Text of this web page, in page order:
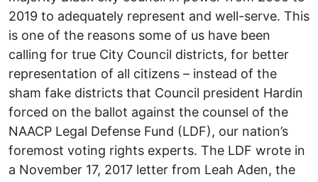
2019 to adequately represent and well-serve. This
is one of the reasons some of us have been
calling for true City Council districts, for better
representation of all citizens – instead of the
sham fake districts that Council president Hardin
forced on the ballot against the counsel of the
NAACP Legal Defense Fund (LDF), our nation’s
foremost voting rights experts. The LDF wrote in
a November 17, 2017 letter from Leah Aden, the